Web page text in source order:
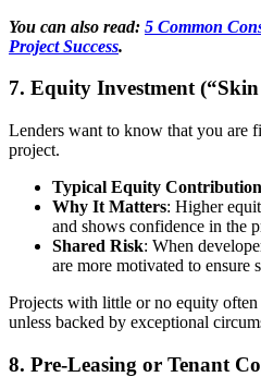
You can also read: 5 Common
Project Success.
7. Equity Investment
Lenders want to know that you are
project.
Typical Equity Contribution
Why It Matters: Higher
and shows confidence in the
Shared Risk: When
are more motivated to ensure
Projects with little or no equity
unless backed by exceptional
8. Pre-Leasing or Tenant